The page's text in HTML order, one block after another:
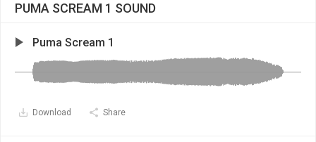
PUMA SCREAM 1 SOUND
Puma Scream 1
Download Share